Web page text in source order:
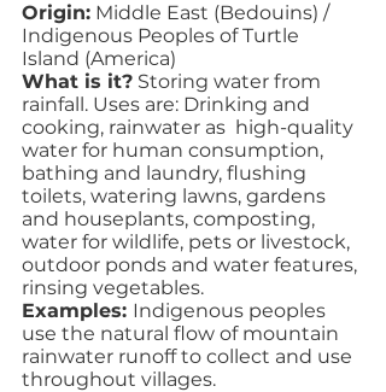
Origin: Middle East (Bedouins) /
Indigenous Peoples of Turtle
Island (America)
What is it? Storing water from
rainfall. Uses are: Drinking and
cooking, rainwater as  high-quality
water for human consumption,
bathing and laundry, flushing
toilets, watering lawns, gardens
and houseplants, composting,
water for wildlife, pets or livestock,
outdoor ponds and water features,
rinsing vegetables.
Examples: Indigenous peoples
use the natural flow of mountain
rainwater runoff to collect and use
throughout villages.